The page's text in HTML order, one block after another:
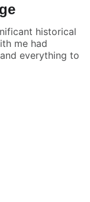
historical
me had
everything to